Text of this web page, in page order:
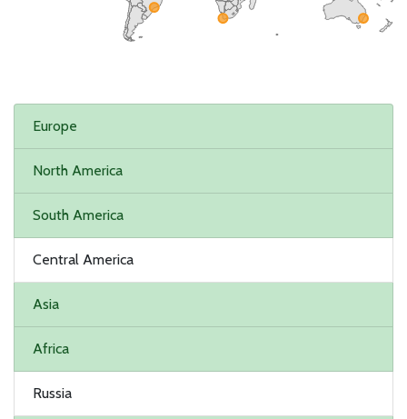
Europe
North America
South America
Central America
Asia
Africa
Russia